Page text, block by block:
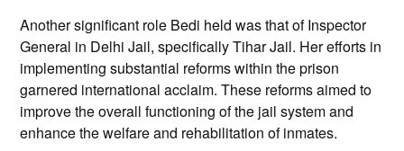
Another significant role Bedi held was that of Inspector
General in Delhi Jail, specifically Tihar Jail. Her efforts in
implementing substantial reforms within the prison
garnered international acclaim. These reforms aimed to
improve the overall functioning of the jail system and
enhance the welfare and rehabilitation of inmates.